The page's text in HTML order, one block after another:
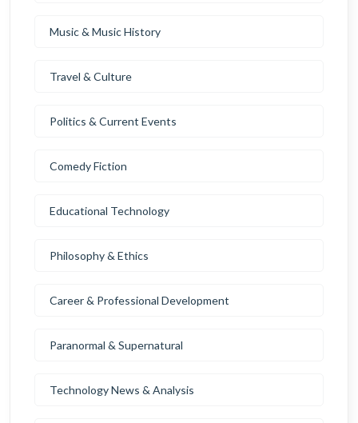
Music & Music History
Travel & Culture
Politics & Current Events
Comedy Fiction
Educational Technology
Philosophy & Ethics
Career & Professional Development
Paranormal & Supernatural
Technology News & Analysis